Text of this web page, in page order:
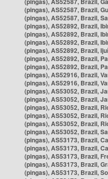
(pingas), AS52587, Brazil,
(pingas), AS52587, Brazil,
(pingas), AS52892, Brazil,
(pingas), AS52892, Brazil,
(pingas), AS52892, Brazil,
(pingas), AS52892, Brazil, Ijuí
(pingas), AS52892, Brazil,
(pingas), AS52892, Brazil,
(pingas), AS52916, Brazil,
(pingas), AS52916, Brazil,
(pingas), AS53052, Brazil,
(pingas), AS53052, Brazil,
(pingas), AS53052, Brazil,
(pingas), AS53052, Brazil,
(pingas), AS53052, Brazil,
(pingas), AS53052, Brazil,
(pingas), AS53173, Brazil,
(pingas), AS53173, Brazil,
(pingas), AS53173, Brazil,
(pingas), AS53173, Brazil,
(pingas), AS53173, Brazil,